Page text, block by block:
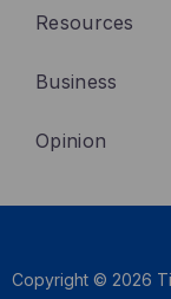
Resources
Business
Opinion
Copyright © 2026